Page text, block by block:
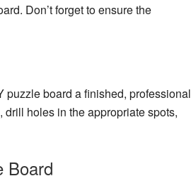
Don’t forget to ensure the
puzzle board a finished, professional
holes in the appropriate spots,
Board